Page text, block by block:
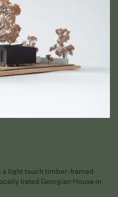
a light touch timber-framed
listed Georgian House in